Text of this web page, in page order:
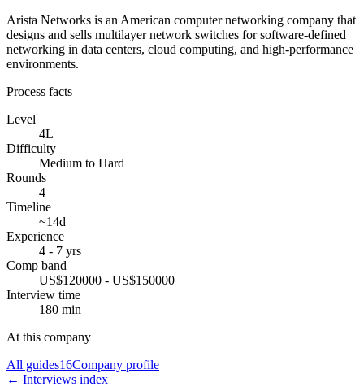
Arista Networks is an American computer networking company that
designs and sells multilayer network switches for software-defined
networking in data centers, cloud computing, and high-performance
environments.
Process facts
Level
4L
Difficulty
Medium to Hard
Rounds
4
Timeline
~14d
Experience
4 - 7 yrs
Comp band
US$120000 - US$150000
Interview time
180 min
At this company
All guides16Company profile
← Interviews index